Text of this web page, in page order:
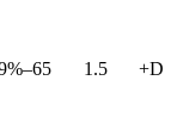
D+
1.5
65–69%